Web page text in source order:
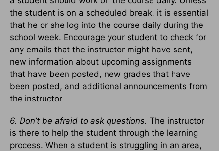
the student is on a scheduled break, it is essential
that he or she log into the course daily during the
school week. Encourage your student to check for
any emails that the instructor might have sent,
new information about upcoming assignments
that have been posted, new grades that have
been posted, and additional announcements from
the instructor.
6. Don’t be afraid to ask questions. The instructor
is there to help the student through the learning
process. When a student is struggling in an area,